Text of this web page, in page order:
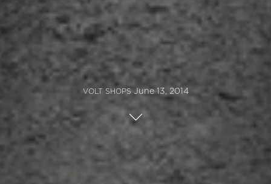
VOLT SHOPSJune 13, 2014